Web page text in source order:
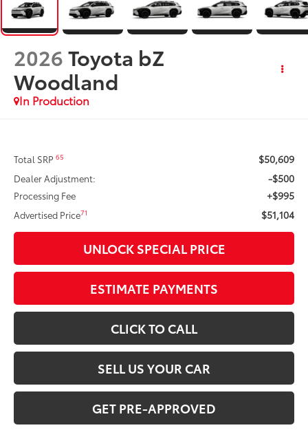
2026Toyota bZ
Woodland
In Production
Total SRP65 $50,609
Dealer Adjustment: -$500
Processing Fee +$995
Advertised Price71 $51,104
UNLOCK SPECIAL PRICE
ESTIMATE PAYMENTS
CLICK TO CALL
SELL US YOUR CAR
GET PRE-APPROVED